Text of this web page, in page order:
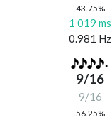
43.75%
1 019 ms
0.981 Hz
9/16
9/16
56.25%